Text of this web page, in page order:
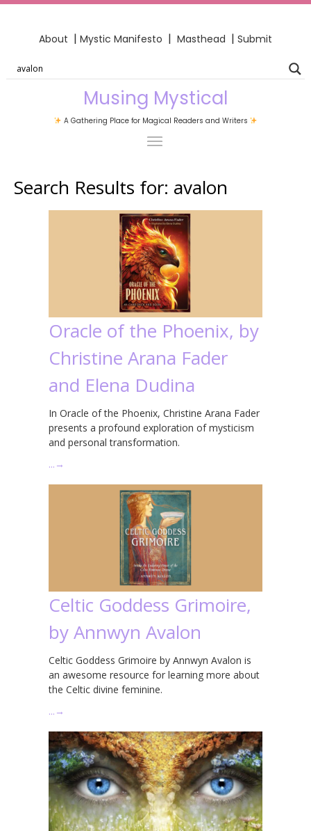
About | Mystic Manifesto | Masthead | Submit
Musing Mystical
A Gathering Place for Magical Readers and Writers
Search Results for: avalon
Oracle of the Phoenix, by
Christine Arana Fader
and Elena Dudina
In Oracle of the Phoenix, Christine Arana Fader
presents a profound exploration of mysticism
and personal transformation.
… →
Celtic Goddess Grimoire,
by Annwyn Avalon
Celtic Goddess Grimoire by Annwyn Avalon is
an awesome resource for learning more about
the Celtic divine feminine.
… →